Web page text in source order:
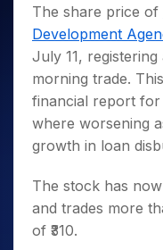
Small
Caps for
3 Months
Stocks to
Buy for 6
Months
Bluechips
to Buy
for a
Year
Small
Caps for
Stocks for Long
ETF
Tactical ETF Bets
Futures
Stocks to Trade for
Index Futures to
Options
Index Options to Buy
Trading View
MTF
StockPlus
StockSIP
Trade API
Indices
Sectors
Samco Stock Rating
Income Tax
Brokerage Calculator
SWP Calculator
Compound Interest
Cover Order
PPF Calculator
Fund Transfer
DP Information
Download &
Change Request Form
Stock Market Basics
Glossary
Open IPO's
Upcoming IPO's
Listed IPO's
About Us
About Samco
Why Samco
Careers
Contact Us
Guidelines & Policies
Partners
Partners
Benefits
Register Now
Open Demat
The share price of
Development
July 11, registering
morning trade.
financial report
where worsening
growth in loan
The stock has
and trades more
of ₹310.